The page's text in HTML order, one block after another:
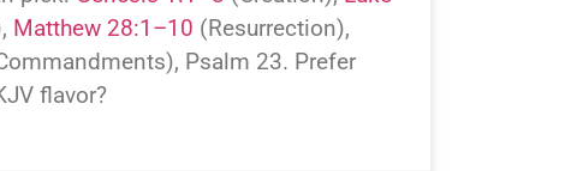
Matthew 28:1–10 (Resurrection),
Psalm 23. Prefer
flavor?